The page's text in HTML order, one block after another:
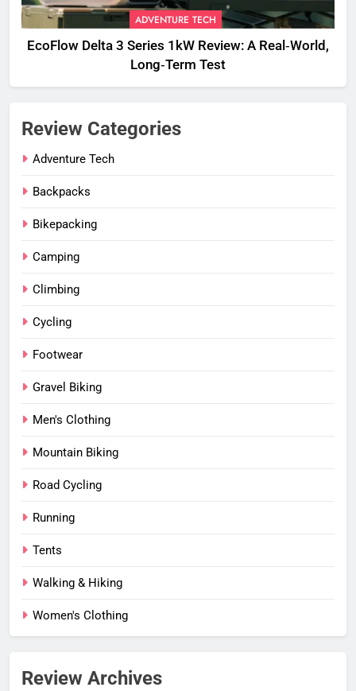
ADVENTURE TECH
EcoFlow Delta 3 Series 1kW Review: A Real‑World,
Long‑Term Test
Review Categories
Adventure Tech
Backpacks
Bikepacking
Camping
Climbing
Cycling
Footwear
Gravel Biking
Men's Clothing
Mountain Biking
Road Cycling
Running
Tents
Walking & Hiking
Women's Clothing
Review Archives